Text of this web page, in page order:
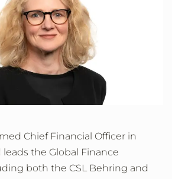
Chief Financial Officer in
the Global Finance
both the CSL Behring and